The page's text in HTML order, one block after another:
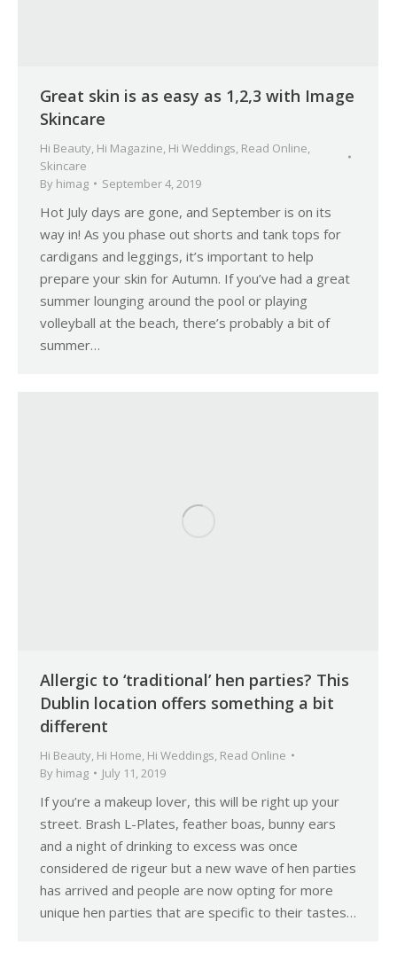
Great skin is as easy as 1,2,3 with Image
Skincare
Hi Beauty Hi Magazine Hi Weddings Read Online
Skincare
By himag September 4, 2019
Hot July days are gone, and September is on its
way in! As you phase out shorts and tank tops for
cardigans and leggings, it’s important to help
prepare your skin for Autumn. If you’ve had a great
summer lounging around the pool or playing
volleyball at the beach, there’s probably a bit of
summer…
Allergic to ‘traditional’ hen parties? This
Dublin location offers something a bit
different
Hi Beauty, Hi Home, Hi Weddings, Read Online
By himag July 11, 2019
If you’re a makeup lover, this will be right up your
street. Brash L-Plates, feather boas, bunny ears
and a night of drinking to excess was once
considered de rigeur but a new wave of hen parties
has arrived and people are now opting for more
unique hen parties that are specific to their tastes…